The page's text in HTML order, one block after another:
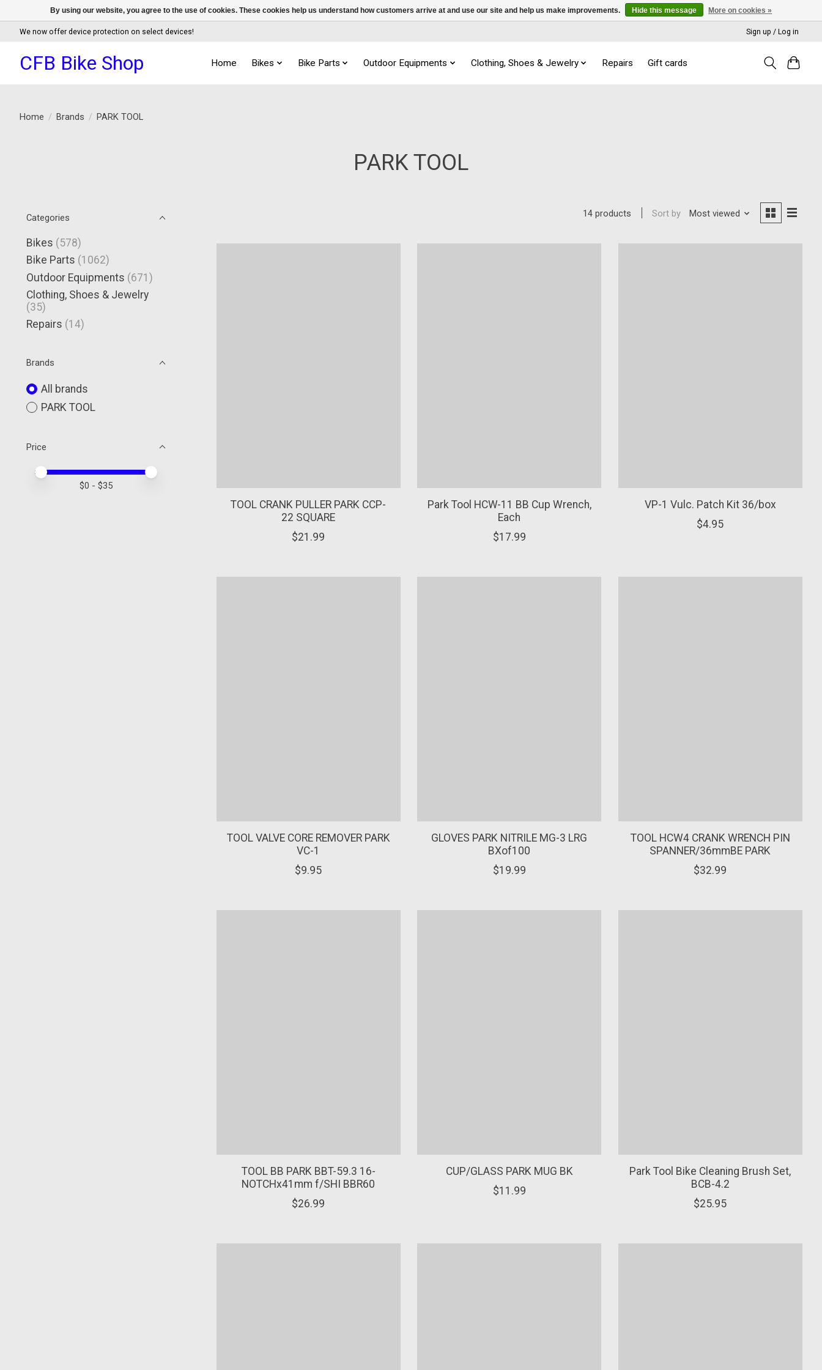
We now offer device protection on select devices! Sign up / Log in
CFB Bike Shop Home Bikes Bike Parts Outdoor Equipments Clothing, Shoes & Jewelry Repairs Gift cards
Home / Brands / PARK TOOL
PARK TOOL
Categories
Bikes (578)
Bike Parts (1062)
Outdoor Equipments (671)
Clothing, Shoes & Jewelry
(35)
Repairs (14)
Brands
All brands
PARK TOOL
Price
Price minimum value
Price maximum value
$0 - $35
14 products Sort by Most viewed
TOOL CRANK PULLER PARK CCP-
22 SQUARE
$21.99
Park Tool HCW-11 BB Cup Wrench,
Each
$17.99
VP-1 Vulc. Patch Kit 36/box
$4.95
TOOL VALVE CORE REMOVER PARK
VC-1
$9.95
GLOVES PARK NITRILE MG-3 LRG
BXof100
$19.99
TOOL HCW4 CRANK WRENCH PIN
SPANNER/36mmBE PARK
$32.99
TOOL BB PARK BBT-59.3 16-
NOTCHx41mm f/SHI BBR60
$26.99
CUP/GLASS PARK MUG BK
$11.99
Park Tool Bike Cleaning Brush Set,
BCB-4.2
$25.95
By using our website, you agree to the use of cookies. These cookies help us understand how customers arrive at and use our site and help us make improvements. Hide this message More on cookies »